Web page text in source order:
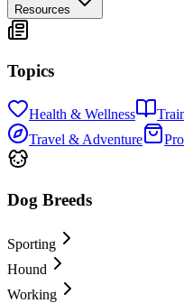
Resources
Topics
Health & Wellness
Travel & Adventure
Dog Breeds
Sporting
Hound
Working